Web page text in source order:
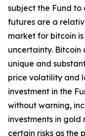
subject the Fund to
futures are a
market for bitcoin
uncertainty.
unique and
price volatility and
investment in the
without warning,
investments in gold
certain risks as the